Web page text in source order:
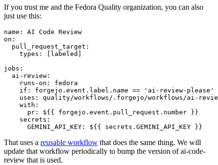
If you trust me and the Fedora Quality organization, you can also
just use this:
name :
AI Code Review
on :
pull_request_target :
types : [ labeled ]
jobs :
ai-review :
runs-on :
fedora
if :
forgejo.event.label.name == 'ai-review-please'
uses :
quality/workflows/.forgejo/workflows/ai-
with :
pr :
${{ forgejo.event.pull_request.number }}
secrets :
GEMINI_API_KEY : ${{ secrets.GEMINI_API_KEY }}
That uses a reusable workflow that does the same thing. We will
update that workflow periodically to bump the version of ai-code-
review that is used.